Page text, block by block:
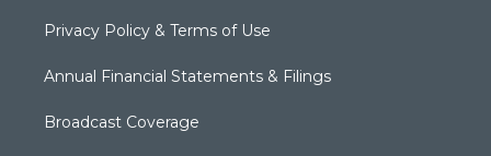
Privacy Policy & Terms of Use
Annual Financial Statements & Filings
Broadcast Coverage